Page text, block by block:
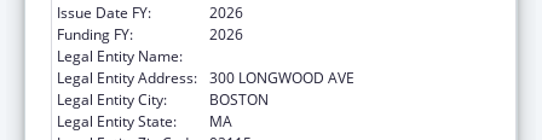
Issue Date FY:
2026
Funding FY:
2026
Legal Entity Name:
Legal Entity Address: 300 LONGWOOD AVE
Legal Entity City:
BOSTON
Legal Entity State:
MA